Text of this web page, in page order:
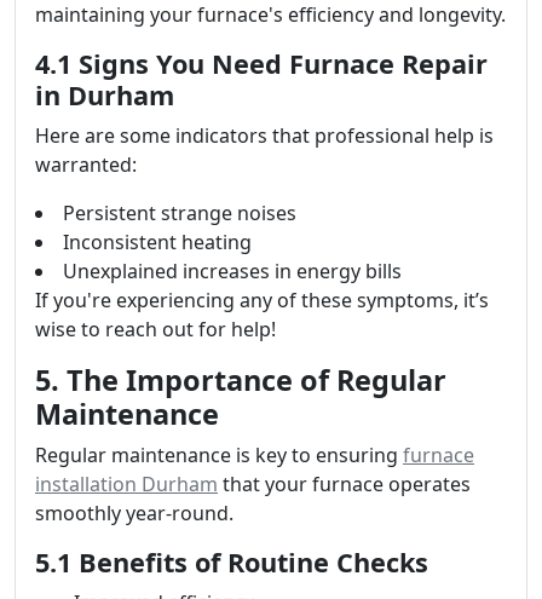
maintaining your furnace's efficiency and longevity.
4.1 Signs You Need Furnace Repair
in Durham
Here are some indicators that professional help is
warranted:
Persistent strange noises
Inconsistent heating
Unexplained increases in energy bills
If you're experiencing any of these symptoms, it’s
wise to reach out for help!
5. The Importance of Regular
Maintenance
Regular maintenance is key to ensuring furnace
installation Durham that your furnace operates
smoothly year-round.
5.1 Benefits of Routine Checks